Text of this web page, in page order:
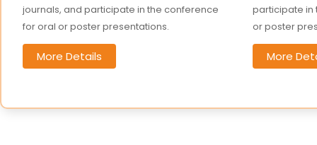
journals, and participate in the conference
for oral or poster presentations.
More Details
participate in
or poster
More